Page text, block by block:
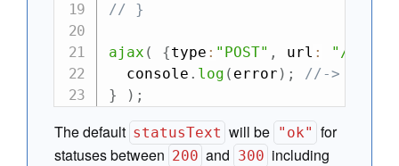
// }
ajax ( {type : "POST" , url :
"/
  console
. log ( error ) ;
//->
}
) ;
The default statusText will be "ok" for
statuses between 200 and 300 including